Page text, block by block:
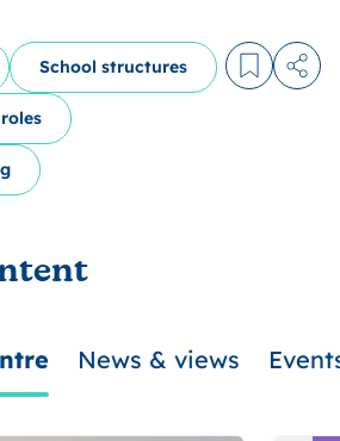
School structures Log in to
News & views